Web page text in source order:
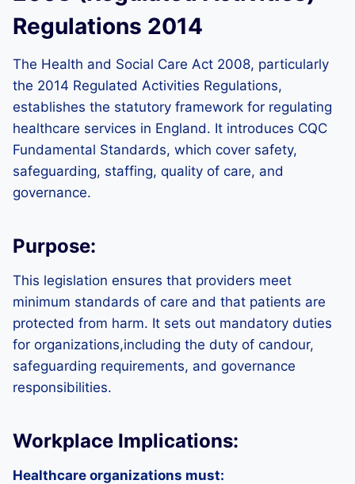
Regulations 2014
The Health and Social Care Act 2008, particularly
the 2014 Regulated Activities Regulations,
establishes the statutory framework for regulating
healthcare services in England. It introduces CQC
Fundamental Standards, which cover safety,
safeguarding, staffing, quality of care, and
governance.
Purpose:
This legislation ensures that providers meet
minimum standards of care and that patients are
protected from harm. It sets out mandatory duties
for organizations,including the duty of candour,
safeguarding requirements, and governance
responsibilities.
Workplace Implications:
Healthcare organizations must: